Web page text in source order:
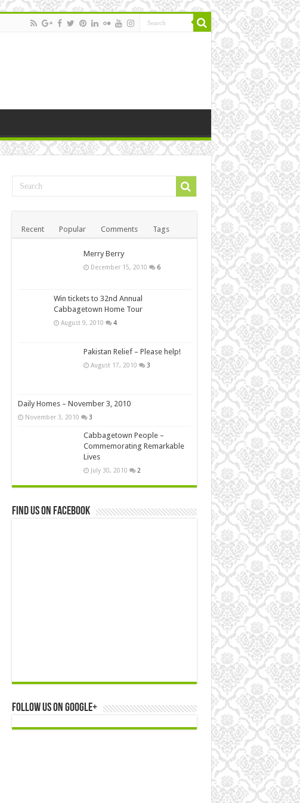
Recent Popular Comments Tags
Merry Berry
December 15, 2010 6
Win tickets to 32nd Annual
Cabbagetown Home Tour
August 9, 2010 4
Pakistan Relief – Please help!
August 17, 2010 3
Daily Homes – November 3, 2010
November 3, 2010 3
Cabbagetown People –
Commemorating Remarkable
Lives
July 30, 2010 2
Find us on Facebook
Follow us on Google+